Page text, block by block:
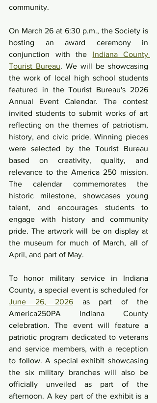
community.
On March 26 at 6:30 p.m., the Society is
hosting an award ceremony in
conjunction with the Indiana County
Tourist Bureau. We will be showcasing
the work of local high school students
featured in the Tourist Bureau's 2026
Annual Event Calendar. The contest
invited students to submit works of art
reflecting on the themes of patriotism,
history, and civic pride. Winning pieces
were selected by the Tourist Bureau
based on creativity, quality, and
relevance to the America 250 mission.
The calendar commemorates the
historic milestone, showcases young
talent, and encourages students to
engage with history and community
pride. The artwork will be on display at
the museum for much of March, all of
April, and part of May.
To honor military service in Indiana
June 26, 2026 as part of the
America250PA Indiana County
celebration. The event will feature a
patriotic program dedicated to veterans
and service members, with a reception
to follow. A special exhibit showcasing
the six military branches will also be
officially unveiled as part of the
afternoon. A key part of the exhibit is a